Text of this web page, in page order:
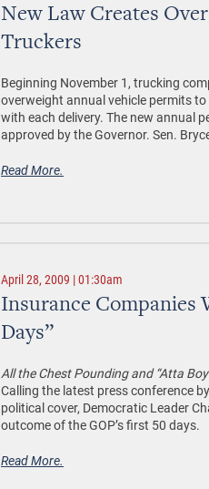
New Law Creates
Truckers
Beginning November 1, trucking
overweight annual vehicle permits
with each delivery. The new annual
approved by the Governor. Sen.
Read More.
April 28, 2009 | 01:30am
Insurance Companies
Days”
All the Chest Pounding and “Atta
Calling the latest press conference
political cover, Democratic Leader
outcome of the GOP’s first 50 days.
Read More.